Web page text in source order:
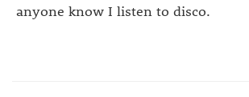
anyone know I listen to disco.